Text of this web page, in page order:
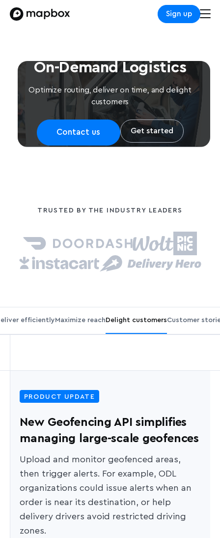
Sign up
On-Demand Logistics
Optimize routing, deliver on time, and delight
customers
Contact us Get started
TRUSTED BY THE INDUSTRY LEADERS
efficiently Maximize reach Delight customersCustomer
PRODUCT UPDATE
New Geofencing API simplifies
managing large-scale geofences
Upload and monitor geofenced areas,
then trigger alerts. For example, ODL
organizations could issue alerts when an
order is near its destination, or help
delivery drivers avoid restricted driving
zones.